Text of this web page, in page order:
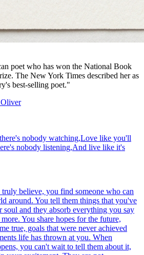
poet who has won the National Book
The New York Times described her as
best-selling poet."
nobody watching,Love like you'll
nobody listening,And live like it's
believe, you find someone who can
around. You tell them things that you've
soul and they absorb everything you say
You share hopes for the future,
true, goals that were never achieved
life has thrown at you. When
you can't wait to tell them about it,